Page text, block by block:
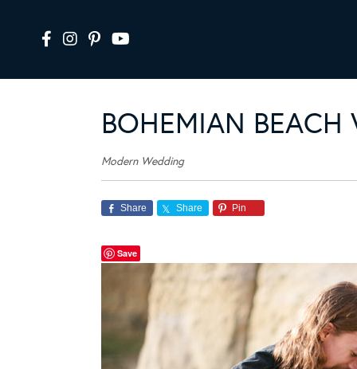
BOHEMIAN BEACH
Modern Wedding
Share Share Pin
Save